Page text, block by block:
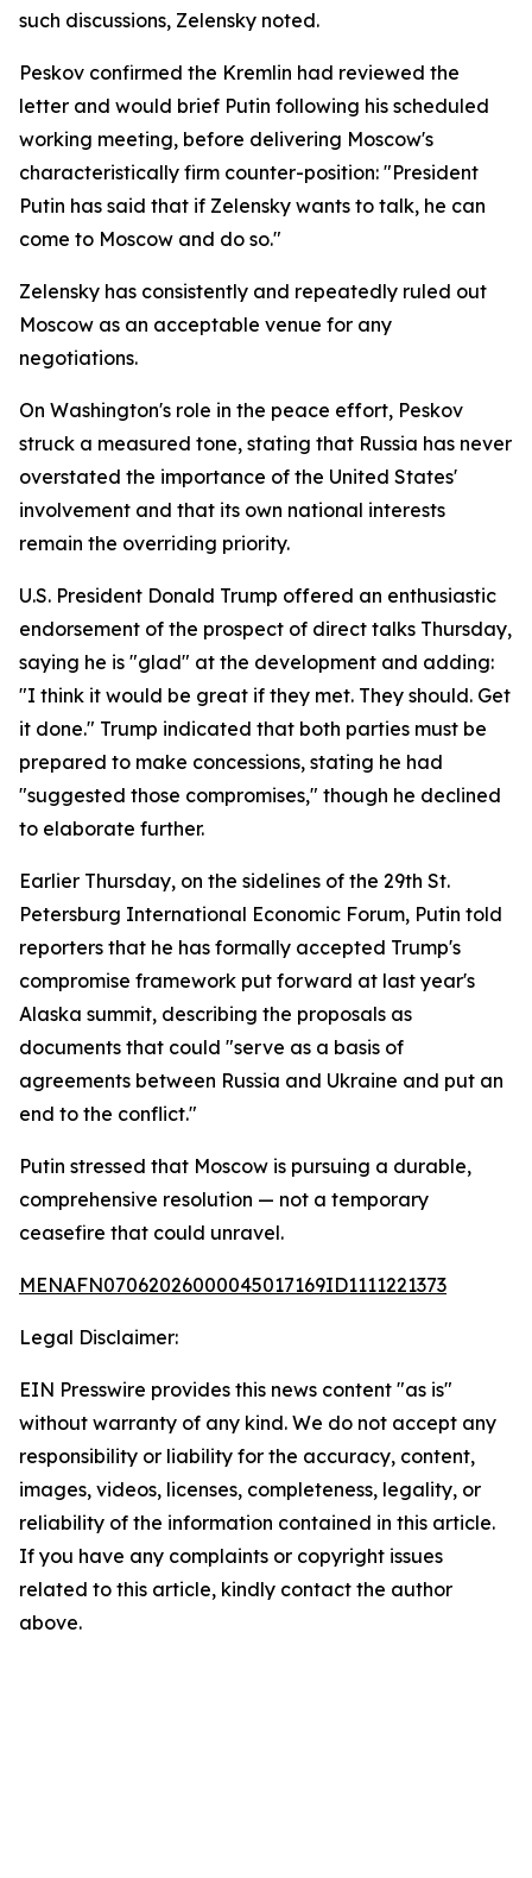
such discussions, Zelensky noted.
Peskov confirmed the Kremlin had reviewed the
letter and would brief Putin following his scheduled
working meeting, before delivering Moscow's
characteristically firm counter-position: "President
Putin has said that if Zelensky wants to talk, he can
come to Moscow and do so."
Zelensky has consistently and repeatedly ruled out
Moscow as an acceptable venue for any
negotiations.
On Washington's role in the peace effort, Peskov
struck a measured tone, stating that Russia has never
overstated the importance of the United States'
involvement and that its own national interests
remain the overriding priority.
U.S. President Donald Trump offered an enthusiastic
endorsement of the prospect of direct talks Thursday,
saying he is "glad" at the development and adding:
"I think it would be great if they met. They should. Get
it done." Trump indicated that both parties must be
prepared to make concessions, stating he had
"suggested those compromises," though he declined
to elaborate further.
Earlier Thursday, on the sidelines of the 29th St.
Petersburg International Economic Forum, Putin told
reporters that he has formally accepted Trump's
compromise framework put forward at last year's
Alaska summit, describing the proposals as
documents that could "serve as a basis of
agreements between Russia and Ukraine and put an
end to the conflict."
Putin stressed that Moscow is pursuing a durable,
comprehensive resolution — not a temporary
ceasefire that could unravel.
MENAFN07062026000045017169ID1111221373
Legal Disclaimer:
EIN Presswire provides this news content "as is"
without warranty of any kind. We do not accept any
responsibility or liability for the accuracy, content,
images, videos, licenses, completeness, legality, or
reliability of the information contained in this article.
If you have any complaints or copyright issues
related to this article, kindly contact the author
above.